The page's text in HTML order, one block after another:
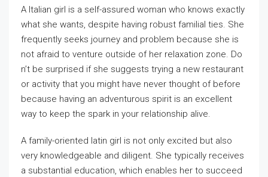
A Italian girl is a self-assured woman who knows exactly
what she wants, despite having robust familial ties. She
frequently seeks journey and problem because she is
not afraid to venture outside of her relaxation zone. Do
n’t be surprised if she suggests trying a new restaurant
or activity that you might have never thought of before
because having an adventurous spirit is an excellent
way to keep the spark in your relationship alive.
A family-oriented latin girl is not only excited but also
very knowledgeable and diligent. She typically receives
a substantial education, which enables her to succeed